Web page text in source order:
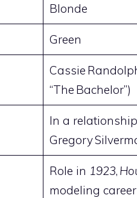
Blonde
Green
Cassie
“The Bachelor”)
In a
Gregory
Role in 1923,
modeling career